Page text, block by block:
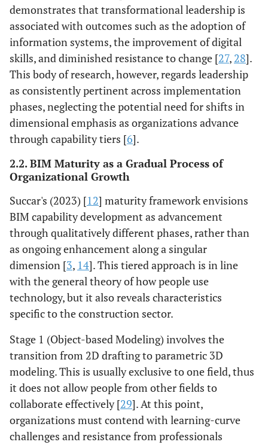
demonstrates that transformational leadership is
associated with outcomes such as the adoption of
information systems, the improvement of digital
skills, and diminished resistance to change [27, 28].
This body of research, however, regards leadership
as consistently pertinent across implementation
phases, neglecting the potential need for shifts in
dimensional emphasis as organizations advance
through capability tiers [6].
2.2. BIM Maturity as a Gradual Process of
Organizational Growth
Succar's (2023) [12] maturity framework envisions
BIM capability development as advancement
through qualitatively different phases, rather than
as ongoing enhancement along a singular
dimension [3, 14]. This tiered approach is in line
with the general theory of how people use
technology, but it also reveals characteristics
specific to the construction sector.
Stage 1 (Object-based Modeling) involves the
transition from 2D drafting to parametric 3D
modeling. This is usually exclusive to one field, thus
it does not allow people from other fields to
collaborate effectively [29]. At this point,
organizations must contend with learning-curve
challenges and resistance from professionals